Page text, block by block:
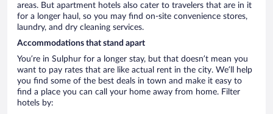
areas. But apartment hotels also cater to travelers that are in it
for a longer haul, so you may find on-site convenience stores,
laundry, and dry cleaning services.
Accommodations that stand apart
You’re in Sulphur for a longer stay, but that doesn’t mean you
want to pay rates that are like actual rent in the city. We’ll help
you find some of the best deals in town and make it easy to
find a place you can call your home away from home. Filter
hotels by: